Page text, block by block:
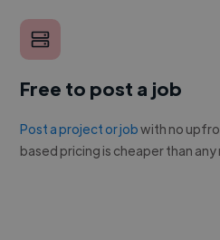
Free to post a job
Post a project or jobwith no
based pricing is cheaper than any